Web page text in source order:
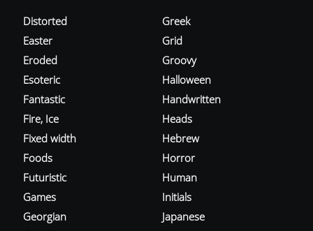
Distorted
Easter
Eroded
Esoteric
Fantastic
Fire, Ice
Fixed width
Foods
Futuristic
Games
Georgian
Greek
Grid
Groovy
Halloween
Handwritten
Heads
Hebrew
Horror
Human
Initials
Japanese